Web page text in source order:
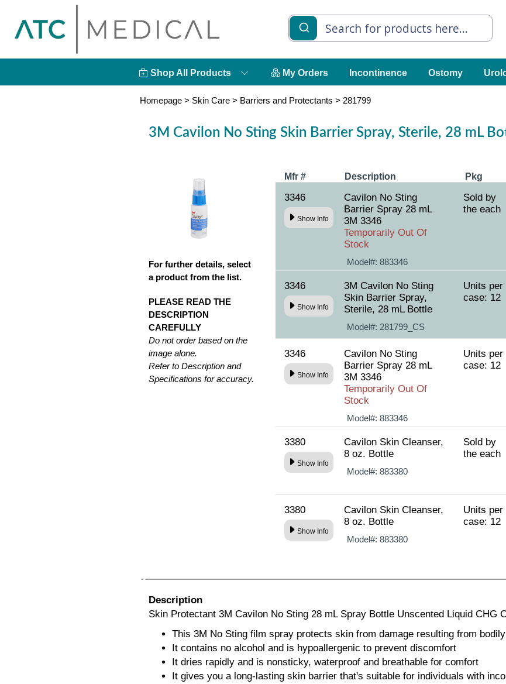
Shop All Products My Orders Incontinence Ostomy
Homepage > Skin Care > Barriers and Protectants > 281799
3M Cavilon No Sting Skin Barrier Spray, Sterile, 28 mL
For further details, select
a product from the list.
PLEASE READ THE
DESCRIPTION
CAREFULLY
Do not order based on the
image alone.
Refer to Description and
Specifications for accuracy.
Mfr # Description Pkg
3346
Show Info
Cavilon No Sting
Barrier Spray 28 mL
3M 3346
Temporarily Out Of
Stock
Model#: 883346
Sold by
the each
3346
Show Info
3M Cavilon No Sting
Skin Barrier Spray,
Sterile, 28 mL Bottle
Model#: 281799_CS
Units per
case: 12
3346
Show Info
Cavilon No Sting
Barrier Spray 28 mL
3M 3346
Temporarily Out Of
Stock
Model#: 883346
Units per
case: 12
3380
Show Info
Cavilon Skin Cleanser,
8 oz. Bottle
Model#: 883380
Sold by
the each
3380
Show Info
Cavilon Skin Cleanser,
8 oz. Bottle
Model#: 883380
Units per
case: 12
Description
Skin Protectant 3M Cavilon No Sting 28 mL Spray Bottle Unscented Liquid CHG
This 3M No Sting film spray protects skin from damage resulting from
It contains no alcohol and is hypoallergenic to prevent discomfort
It dries rapidly and is nonsticky, waterproof and breathable for comfort
It gives you a long-lasting skin barrier that's suitable for individuals with